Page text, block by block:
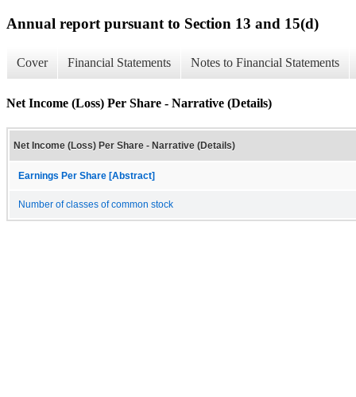
Annual report pursuant to Section 13 and 15(d)
Cover Financial Statements Notes to Financial Statements
Net Income (Loss) Per Share - Narrative (Details)
Net Income (Loss) Per Share - Narrative (Details)
Earnings Per Share [Abstract]
Number of classes of common stock